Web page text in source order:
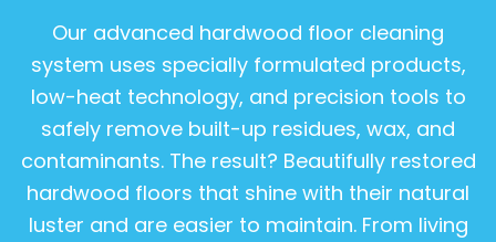
Our advanced hardwood floor cleaning
system uses specially formulated products,
low-heat technology, and precision tools to
safely remove built-up residues, wax, and
contaminants. The result? Beautifully restored
hardwood floors that shine with their natural
luster and are easier to maintain. From living